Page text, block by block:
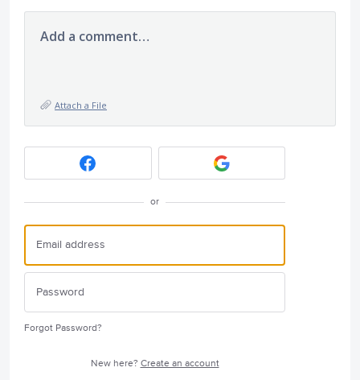
Add a comment…
Attach a File
or
Forgot Password?
New here? Create an account